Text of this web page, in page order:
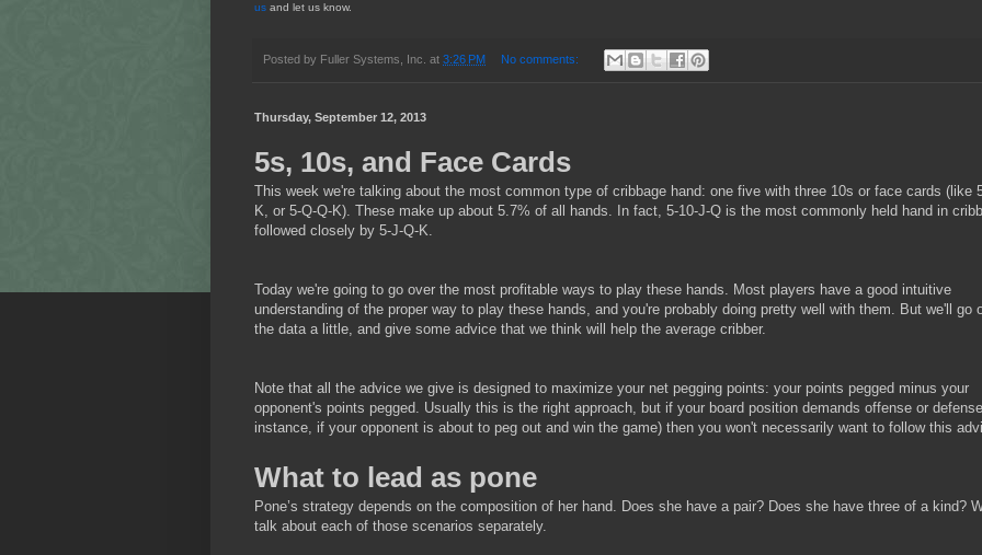
us and let us know.
Posted by Fuller Systems, Inc. at 3:26 PM No comments:
Thursday, September 12, 2013
5s, 10s, and Face Cards
This week we're talking about the most common type of cribbage hand: one five with three 10s or face cards (like
K, or 5-Q-Q-K). These make up about 5.7% of all hands. In fact, 5-10-J-Q is the most commonly held hand in
followed closely by 5-J-Q-K.
Today we're going to go over the most profitable ways to play these hands. Most players have a good intuitive
understanding of the proper way to play these hands, and you're probably doing pretty well with them. But we'll go
the data a little, and give some advice that we think will help the average cribber.
Note that all the advice we give is designed to maximize your net pegging points: your points pegged minus your
opponent's points pegged. Usually this is the right approach, but if your board position demands offense or
instance, if your opponent is about to peg out and win the game) then you won't necessarily want to follow this
What to lead as pone
Pone’s strategy depends on the composition of her hand. Does she have a pair? Does she have three of a kind?
talk about each of those scenarios separately.